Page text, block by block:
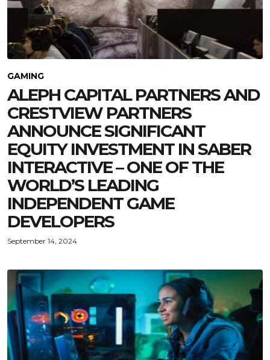
GAMING
ALEPH CAPITAL PARTNERS AND
CRESTVIEW PARTNERS
ANNOUNCE SIGNIFICANT
EQUITY INVESTMENT IN SABER
INTERACTIVE – ONE OF THE
WORLD’S LEADING
INDEPENDENT GAME
DEVELOPERS
September 14, 2024